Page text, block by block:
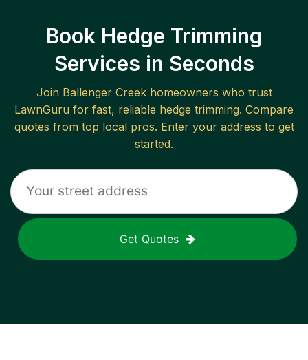
Book Hedge Trimming
Services in Seconds
Join Ballenger Creekhomeowners who trust
LawnGuru for fast, reliable hedge trimming. Compare
quotes from top local pros. Enter your address to get
started.
Get Quotes